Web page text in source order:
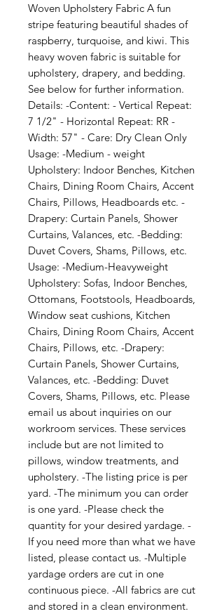
Woven Upholstery Fabric A fun
stripe featuring beautiful shades of
raspberry, turquoise, and kiwi. This
heavy woven fabric is suitable for
upholstery, drapery, and bedding.
See below for further information.
Details: -Content: - Vertical Repeat:
7 1/2" - Horizontal Repeat: RR -
Width: 57" - Care: Dry Clean Only
Usage: -Medium - weight
Upholstery: Indoor Benches, Kitchen
Chairs, Dining Room Chairs, Accent
Chairs, Pillows, Headboards etc. -
Drapery: Curtain Panels, Shower
Curtains, Valances, etc. -Bedding:
Duvet Covers, Shams, Pillows, etc.
Usage: -Medium-Heavyweight
Upholstery: Sofas, Indoor Benches,
Ottomans, Footstools, Headboards,
Window seat cushions, Kitchen
Chairs, Dining Room Chairs, Accent
Chairs, Pillows, etc. -Drapery:
Curtain Panels, Shower Curtains,
Valances, etc. -Bedding: Duvet
Covers, Shams, Pillows, etc. Please
email us about inquiries on our
workroom services. These services
include but are not limited to
pillows, window treatments, and
upholstery. -The listing price is per
yard. -The minimum you can order
is one yard. -Please check the
quantity for your desired yardage. -
If you need more than what we have
listed, please contact us. -Multiple
yardage orders are cut in one
continuous piece. -All fabrics are cut
and stored in a clean environment.